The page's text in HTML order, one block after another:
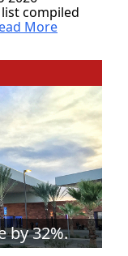
compiled
More
by 32%.